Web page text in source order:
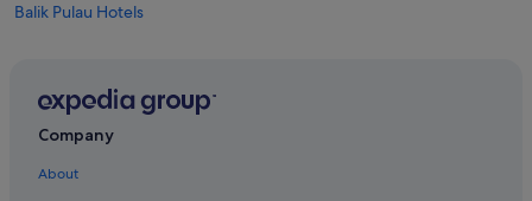
Balik Pulau Hotels
Sunway Hotel & Apartments in Bukit Mertajam
Company
About